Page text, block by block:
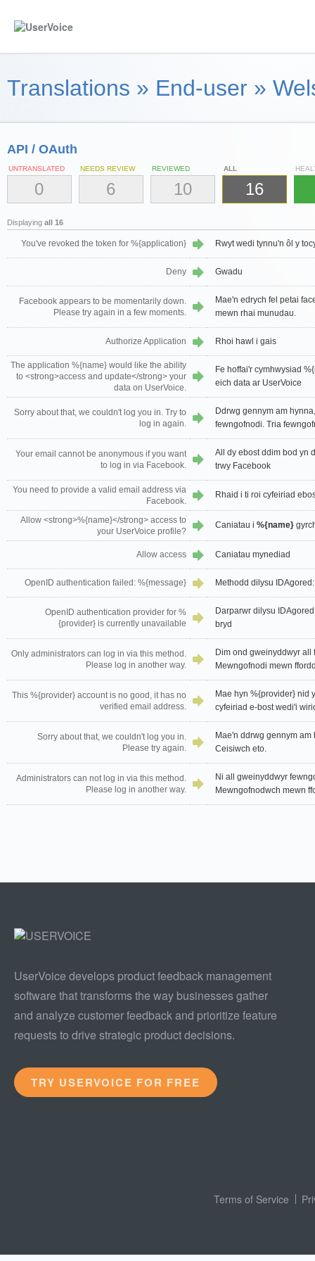
Translations » End-user »
API / OAuth
UNTRANSLATED
0
NEEDS REVIEW
6
REVIEWED
10
ALL
16
Displaying all 16
You've revoked the token for %{application} Rwyt wedi tynnu'n ôl y
Deny Gwadu
Facebook appears to be momentarily down.
Please try again in a few moments.
Mae'n edrych fel petai
mewn rhai munudau.
Authorize Application Rhoi hawl i gais
The application %{name} would like the ability
to <strong>access and update</strong> your
data on UserVoice.
Fe hoffai'r cymhwysiad
eich data ar UserVoice
Sorry about that, we couldn't log you in. Try to
log in again.
Ddrwg gennym am
fewngofnodi. Tria
Your email cannot be anonymous if you want
to log in via Facebook.
All dy ebost ddim bod yn
trwy Facebook
You need to provide a valid email address via
Facebook.
Rhaid i ti roi cyfeiriad
Allow <strong>%{name}</strong> access to
your UserVoice profile?
Caniatau i %{name}
Allow access Caniatau mynediad
OpenID authentication failed: %{message} Methodd dilysu
OpenID authentication provider for %
{provider} is currently unavailable
Darparwr dilysu
bryd
Only administrators can log in via this method.
Please log in another way.
Dim ond gweinyddwyr all
Mewngofnodi mewn
This %{provider} account is no good, it has no
verified email address.
Mae hyn %{provider} nid
cyfeiriad e-bost wedi'i
Sorry about that, we couldn't log you in.
Please try again.
Mae'n ddrwg gennym
Ceisiwch eto.
Administrators can not log in via this method.
Please log in another way.
Ni all gweinyddwyr
Mewngofnodwch mewn
UserVoice develops product feedback management
software that transforms the way businesses gather
and analyze customer feedback and prioritize feature
requests to drive strategic product decisions.
TRY USERVOICE FOR FREE
Terms of Service